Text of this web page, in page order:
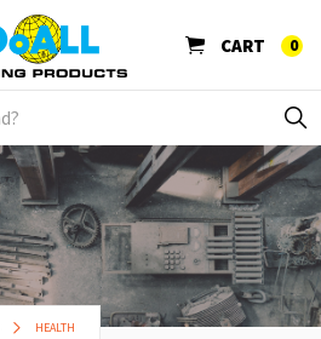
CART 0
HEALTH